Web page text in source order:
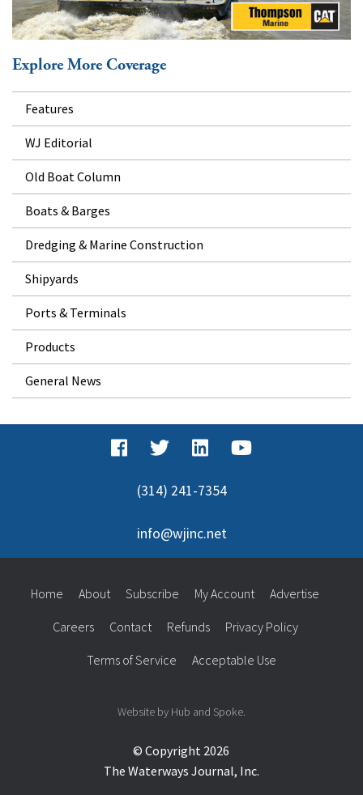
Explore More Coverage
Features
WJ Editorial
Old Boat Column
Boats & Barges
Dredging & Marine Construction
Shipyards
Ports & Terminals
Products
General News
(314) 241-7354
info@wjinc.net
© Copyright 2026
The Waterways Journal, Inc.
Home About Subscribe My Account Advertise
Careers Contact Refunds Privacy Policy
Terms of Service Acceptable Use
Website by Hub and Spoke.